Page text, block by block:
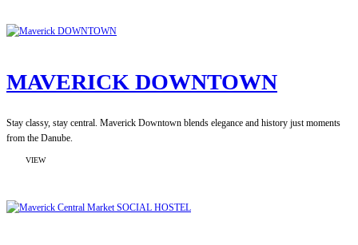
BOUTIQUE
MAVERICK DOWNTOWN
Stay classy, stay central. Maverick Downtown blends elegance and history just moments
from the Danube.
VIEW: